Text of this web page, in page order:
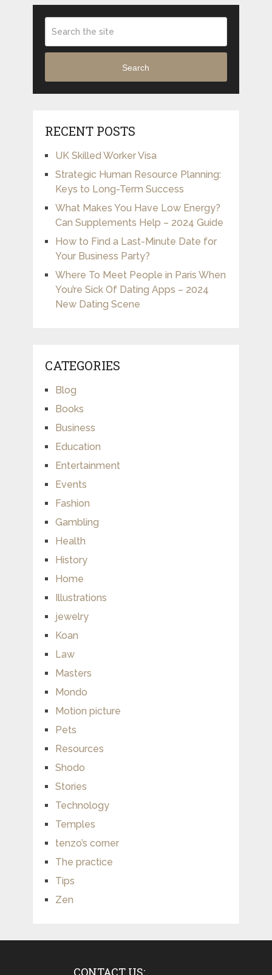
Search
RECENT POSTS
UK Skilled Worker Visa
Strategic Human Resource Planning:
Keys to Long-Term Success
What Makes You Have Low Energy?
Can Supplements Help – 2024 Guide
How to Find a Last-Minute Date for
Your Business Party?
Where To Meet People in Paris When
You’re Sick Of Dating Apps – 2024
New Dating Scene
CATEGORIES
Blog
Books
Business
Education
Entertainment
Events
Fashion
Gambling
Health
History
Home
Illustrations
jewelry
Koan
Law
Masters
Mondo
Motion picture
Pets
Resources
Shodo
Stories
Technology
Temples
tenzo’s corner
The practice
Tips
Zen
CONTACT US: